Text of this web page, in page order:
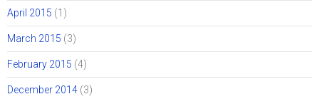
April 2015 (1)
March 2015 (3)
February 2015 (4)
December 2014 (3)